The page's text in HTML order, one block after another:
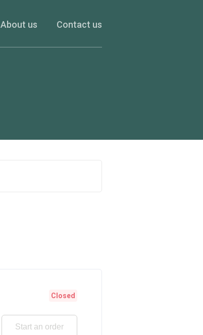
About us Contact us
Closed
Start an order